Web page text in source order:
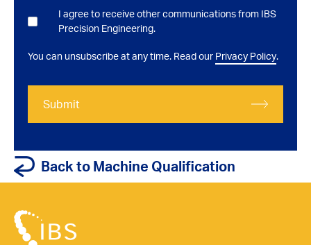
I agree to receive other communications from IBS
Precision Engineering.
You can unsubscribe at any time. Read our Privacy Policy.
Submit
Back to Machine Qualification